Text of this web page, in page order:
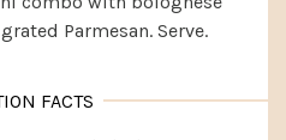
Parmesan. Serve.